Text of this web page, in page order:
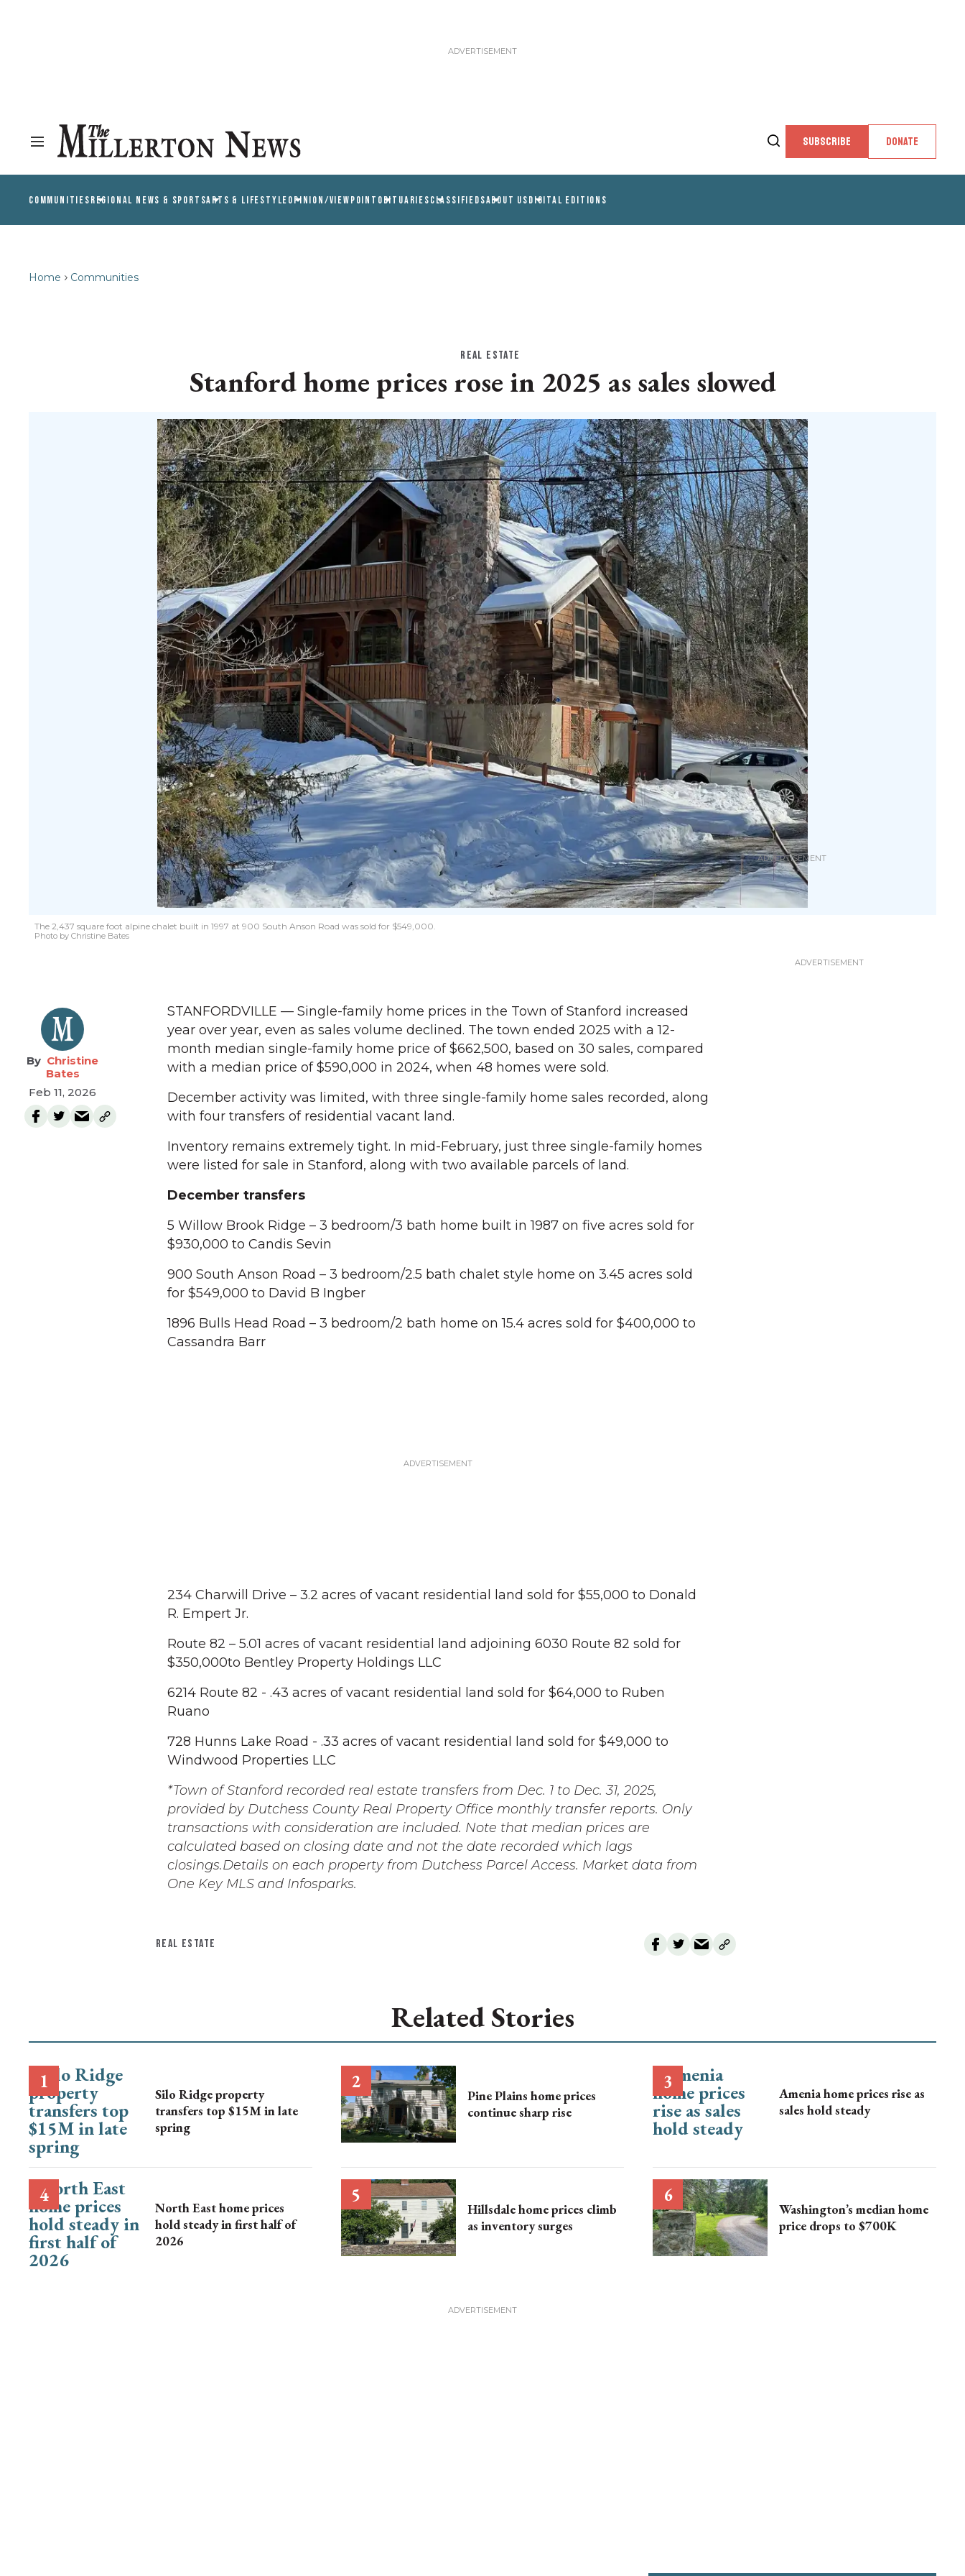
SUBSCRIBE DONATE
COMMUNITIESREGIONAL NEWS & SPORTSARTS & LIFESTYLEOPINION/VIEWPOINT OBITUARIESCLASSIFIEDSABOUT USDIGITAL EDITIONS
Home Communities
REAL ESTATE
Stanford home prices rose in 2025 as sales slowed
The 2,437 square foot alpine chalet built in 1997 at 900 South Anson Road was sold for $549,000.
Photo by Christine Bates
Christine
Bates
Feb 11, 2026
STANFORDVILLE — Single-family home prices in the Town of Stanford increased
year over year, even as sales volume declined. The town ended 2025 with a 12-
month median single-family home price of $662,500, based on 30 sales, compared
with a median price of $590,000 in 2024, when 48 homes were sold.
December activity was limited, with three single-family home sales recorded, along
with four transfers of residential vacant land.
Inventory remains extremely tight. In mid-February, just three single-family homes
were listed for sale in Stanford, along with two available parcels of land.
December transfers
5 Willow Brook Ridge – 3 bedroom/3 bath home built in 1987 on five acres sold for
$930,000 to Candis Sevin
900 South Anson Road – 3 bedroom/2.5 bath chalet style home on 3.45 acres sold
for $549,000 to David B Ingber
1896 Bulls Head Road – 3 bedroom/2 bath home on 15.4 acres sold for $400,000 to
Cassandra Barr
234 Charwill Drive – 3.2 acres of vacant residential land sold for $55,000 to Donald
R. Empert Jr.
Route 82 – 5.01 acres of vacant residential land adjoining 6030 Route 82 sold for
$350,000to Bentley Property Holdings LLC
6214 Route 82 - .43 acres of vacant residential land sold for $64,000 to Ruben
Ruano
728 Hunns Lake Road - .33 acres of vacant residential land sold for $49,000 to
Windwood Properties LLC
*Town of Stanford recorded real estate transfers from Dec. 1 to Dec. 31, 2025,
provided by Dutchess County Real Property Office monthly transfer reports. Only
transactions with consideration are included. Note that median prices are
calculated based on closing date and not the date recorded which lags
closings.Details on each property from Dutchess Parcel Access. Market data from
One Key MLS and Infosparks.
REAL ESTATE
Related Stories
Silo Ridge property
transfers top $15M in late
spring
Pine Plains home prices
continue sharp rise
Amenia home prices rise as
sales hold steady
North East home prices
hold steady in first half of
2026
Hillsdale home prices climb
as inventory surges
Washington’s median home
price drops to $700K